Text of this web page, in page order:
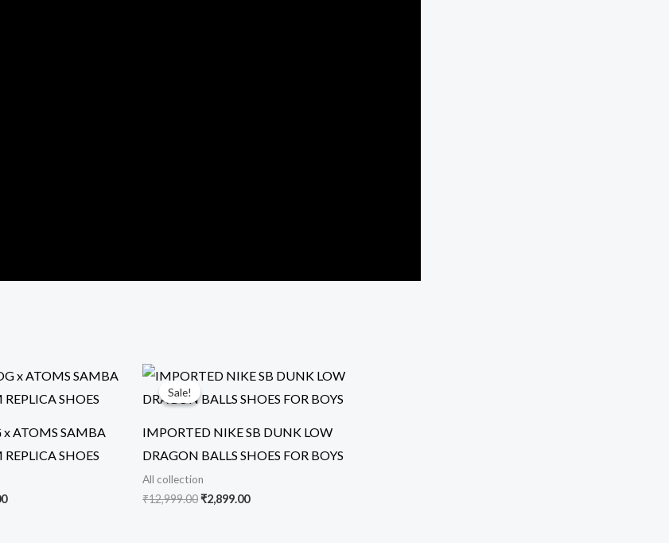
x ATOMS SAMBA
SHOES
Current
price
is:
Sale!
Sale!
IMPORTED NIKE SB DUNK LOW
DRAGON BALLS SHOES FOR BOYS
All collection
₹12,999.00
Original
price
was:
₹2,899.00
Current
price
is: